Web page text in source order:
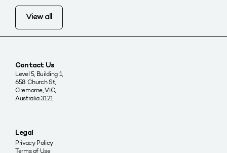
View all
Contact Us
Level 5, Building 1,
658 Church St,
Cremorne, VIC,
Australia 3121
Legal
Privacy Policy
Terms of Use